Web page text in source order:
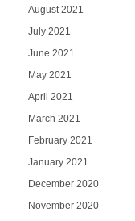
August 2021
July 2021
June 2021
May 2021
April 2021
March 2021
February 2021
January 2021
December 2020
November 2020